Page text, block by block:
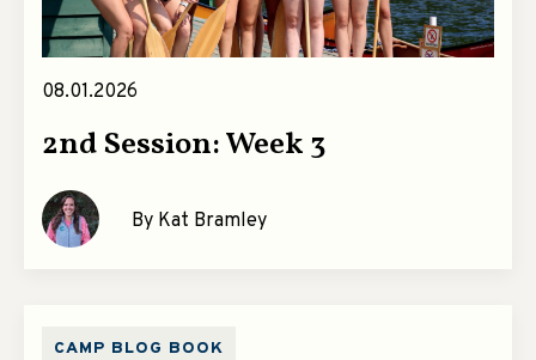
08.01.2026
2nd Session: Week 3
By Kat Bramley
CAMP BLOG BOOK